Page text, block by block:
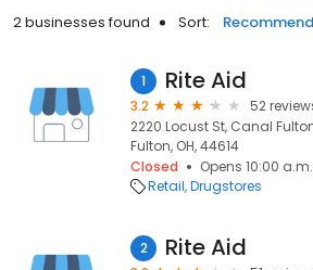
2 businesses found Sort:
1 Rite Aid
3.2
52
2220 Locust St, Canal
Fulton, OH, 44614
Closed
Opens 10:00
Retail Drugstores
2 Rite Aid